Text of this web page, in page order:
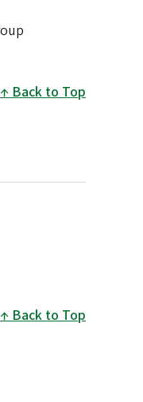
Back to Top
Back to Top